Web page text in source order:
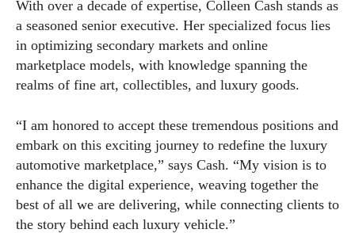
With over a decade of expertise, Colleen Cash stands as
a seasoned senior executive. Her specialized focus lies
in optimizing secondary markets and online
marketplace models, with knowledge spanning the
realms of fine art, collectibles, and luxury goods.
“I am honored to accept these tremendous positions and
embark on this exciting journey to redefine the luxury
automotive marketplace,” says Cash. “My vision is to
enhance the digital experience, weaving together the
best of all we are delivering, while connecting clients to
the story behind each luxury vehicle.”